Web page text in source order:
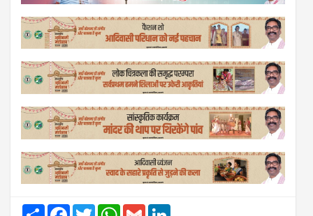
Share FacebookTwitter WhatsAppGmail